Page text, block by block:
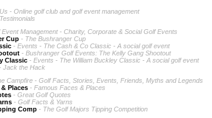
- Online golf club and golf event management
Event Management - Charity, Corporate & Social Golf Events
Cup - The Bushranger Cup
- Events - The Cash & Co Classic - A social golf event
- Bushranger Golf Events: The Kelly Gang Shootout
Classic - Events - The William Buckley Classic - A social golf event
Jack the Hack
Campfire - Golf Facts, Stories, Events, Friends, Myths and Legends
Places - Famous Faces & Places
- Great Golf Quotes
- Golf Facts & Yarns
Comp - The Golf Majors Tipping Competition